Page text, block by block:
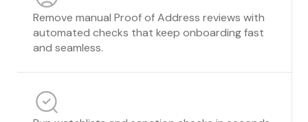
Remove manual Proof of Address reviews with
automated checks that keep onboarding fast
and seamless.